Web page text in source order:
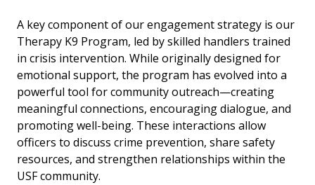
A key component of our engagement strategy is our
Therapy K9 Program, led by skilled handlers trained
in crisis intervention. While originally designed for
emotional support, the program has evolved into a
powerful tool for community outreach—creating
meaningful connections, encouraging dialogue, and
promoting well-being. These interactions allow
officers to discuss crime prevention, share safety
resources, and strengthen relationships within the
USF community.